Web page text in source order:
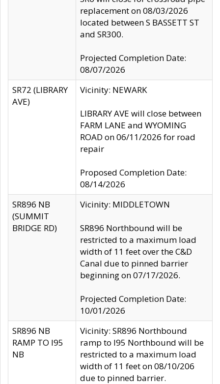
replacement on 08/03/2026
located between S BASSETT ST
and SR300.
Projected Completion Date:
08/07/2026
SR72 (LIBRARY
AVE)
Vicinity: NEWARK
LIBRARY AVE will close between
FARM LANE and WYOMING
ROAD on 06/11/2026 for road
repair
Proposed Completion Date:
08/14/2026
SR896 NB
(SUMMIT
BRIDGE RD)
Vicinity: MIDDLETOWN
SR896 Northbound will be
restricted to a maximum load
width of 11 feet over the C&D
Canal due to pinned barrier
beginning on 07/17/2026.
Projected Completion Date:
10/01/2026
SR896 NB
RAMP TO I95
NB
Vicinity: SR896 Northbound
ramp to I95 Northbound will be
restricted to a maximum load
width of 11 feet on 08/10/206
due to pinned barrier.